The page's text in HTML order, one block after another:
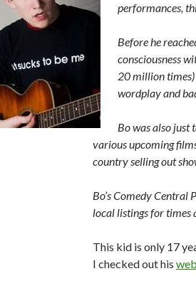
performances,
Before he
consciousness
20 million
wordplay and
Bo was also just
various upcoming
country selling out
Bo’s Comedy
local listings for times
This kid is only 17
I checked out his